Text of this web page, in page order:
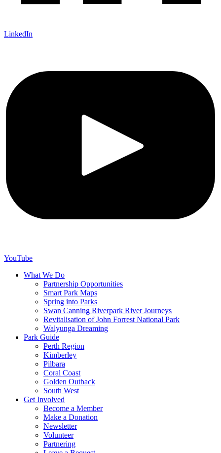
LinkedIn
YouTube
What We Do
Partnership Opportunities
Smart Park Maps
Spring into Parks
Swan Canning Riverpark River Journeys
Revitalisation of John Forrest National Park
Walyunga Dreaming
Park Guide
Perth Region
Kimberley
Pilbara
Coral Coast
Golden Outback
South West
Get Involved
Become a Member
Make a Donation
Newsletter
Volunteer
Partnering